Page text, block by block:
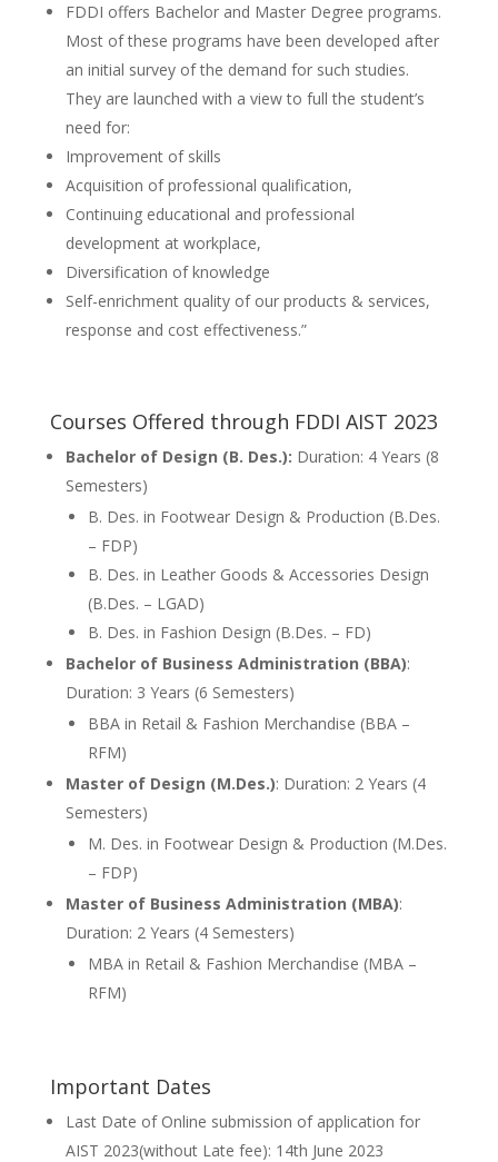
FDDI offers Bachelor and Master Degree programs.
Most of these programs have been developed after
an initial survey of the demand for such studies.
They are launched with a view to full the student’s
need for:
Improvement of skills
Acquisition of professional qualification,
Continuing educational and professional
development at workplace,
Diversification of knowledge
Self-enrichment quality of our products & services,
response and cost effectiveness.”
Courses Offered through FDDI AIST 2023
Bachelor of Design (B. Des.): Duration: 4 Years (8
Semesters)
B. Des. in Footwear Design & Production (B.Des.
– FDP)
B. Des. in Leather Goods & Accessories Design
(B.Des. – LGAD)
B. Des. in Fashion Design (B.Des. – FD)
Bachelor of Business Administration (BBA):
Duration: 3 Years (6 Semesters)
BBA in Retail & Fashion Merchandise (BBA –
RFM)
Master of Design (M.Des.): Duration: 2 Years (4
Semesters)
M. Des. in Footwear Design & Production (M.Des.
– FDP)
Master of Business Administration (MBA):
Duration: 2 Years (4 Semesters)
MBA in Retail & Fashion Merchandise (MBA –
RFM)
Important Dates
Last Date of Online submission of application for
AIST 2023(without Late fee): 14th June 2023